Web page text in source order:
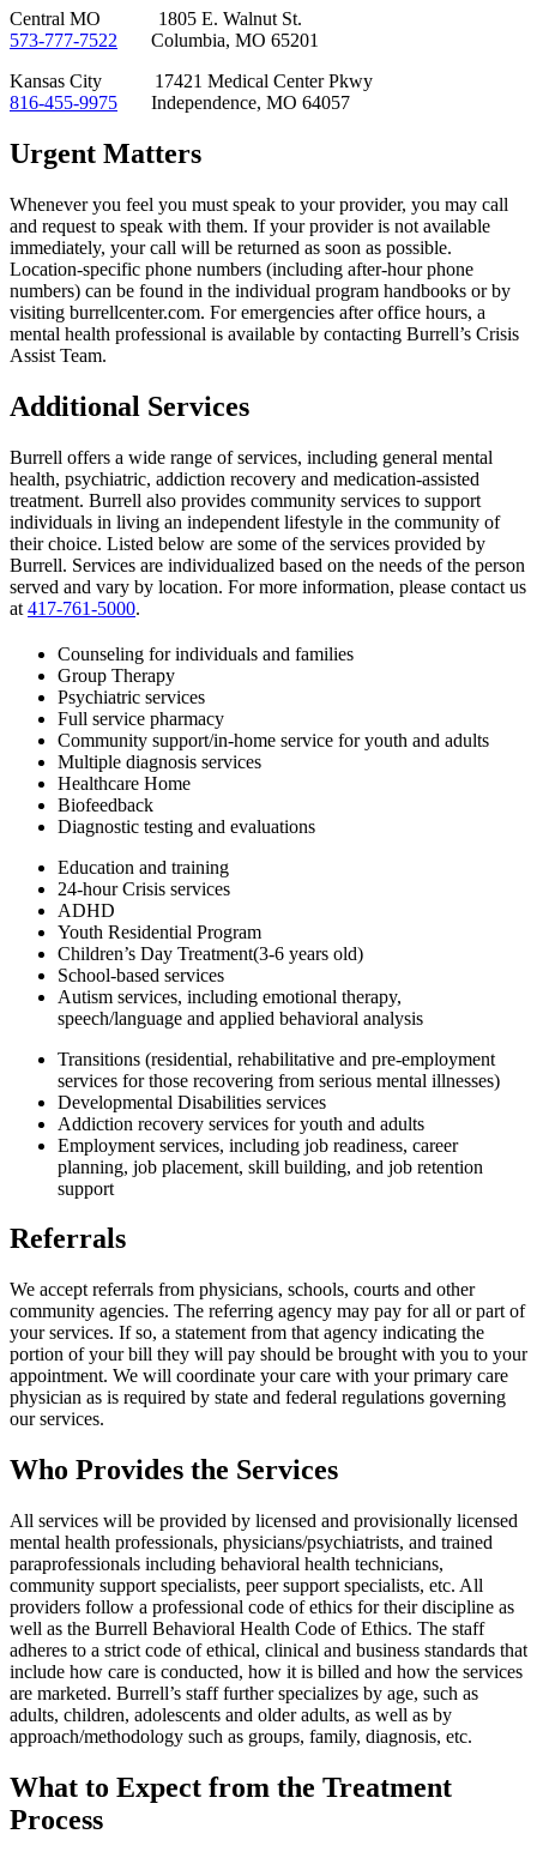
Central MO 1805 E. Walnut St.
573-777-7522 Columbia, MO 65201
Kansas City 17421 Medical Center Pkwy
816-455-9975 Independence, MO 64057
Urgent Matters
Whenever you feel you must speak to your provider, you may call
and request to speak with them. If your provider is not available
immediately, your call will be returned as soon as possible.
Location-specific phone numbers (including after-hour phone
numbers) can be found in the individual program handbooks or by
visiting burrellcenter.com. For emergencies after office hours, a
mental health professional is available by contacting Burrell’s Crisis
Assist Team.
Additional Services
Burrell offers a wide range of services, including general mental
health, psychiatric, addiction recovery and medication-assisted
treatment. Burrell also provides community services to support
individuals in living an independent lifestyle in the community of
their choice. Listed below are some of the services provided by
Burrell. Services are individualized based on the needs of the person
served and vary by location. For more information, please contact us
at 417-761-5000.
Counseling for individuals and families
Group Therapy
Psychiatric services
Full service pharmacy
Community support/in-home service for youth and adults
Multiple diagnosis services
Healthcare Home
Biofeedback
Diagnostic testing and evaluations
Education and training
24-hour Crisis services
ADHD
Youth Residential Program
Children’s Day Treatment(3-6 years old)
School-based services
Autism services, including emotional therapy,
speech/language and applied behavioral analysis
Transitions (residential, rehabilitative and pre-employment
services for those recovering from serious mental illnesses)
Developmental Disabilities services
Addiction recovery services for youth and adults
Employment services, including job readiness, career
planning, job placement, skill building, and job retention
support
Referrals
We accept referrals from physicians, schools, courts and other
community agencies. The referring agency may pay for all or part of
your services. If so, a statement from that agency indicating the
portion of your bill they will pay should be brought with you to your
appointment. We will coordinate your care with your primary care
physician as is required by state and federal regulations governing
our services.
Who Provides the Services
All services will be provided by licensed and provisionally licensed
mental health professionals, physicians/psychiatrists, and trained
paraprofessionals including behavioral health technicians,
community support specialists, peer support specialists, etc. All
providers follow a professional code of ethics for their discipline as
well as the Burrell Behavioral Health Code of Ethics. The staff
adheres to a strict code of ethical, clinical and business standards that
include how care is conducted, how it is billed and how the services
are marketed. Burrell’s staff further specializes by age, such as
adults, children, adolescents and older adults, as well as by
approach/methodology such as groups, family, diagnosis, etc.
What to Expect from the Treatment
Process